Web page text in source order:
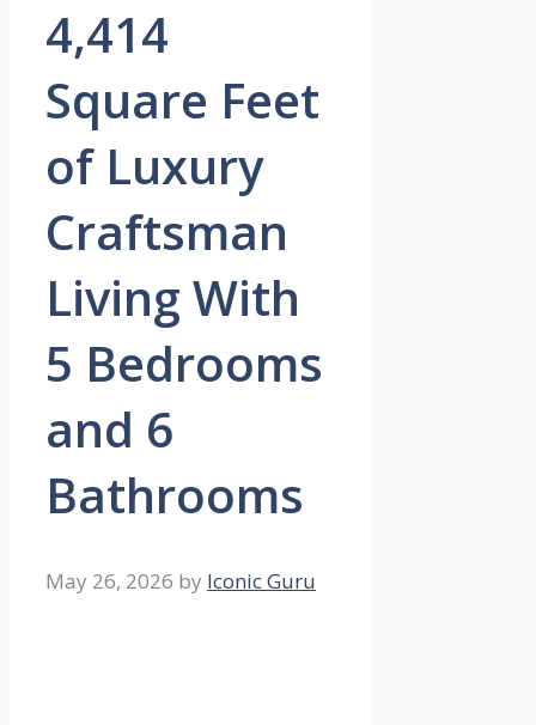
4,414
Square Feet
of Luxury
Craftsman
Living With
5 Bedrooms
and 6
Bathrooms
May 26, 2026 by Iconic Guru